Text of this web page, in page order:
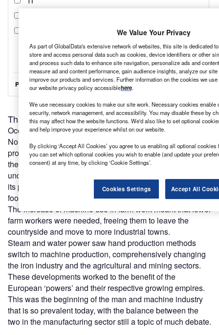
The first industrial revolution
Occurring roughly between 1760 and 1840 in Europe and
North America, the first industrial revolution moved
production from homes to factories and essentially created
the manufacturing sector at industry level. This was
underpinned by the agricultural revolution, which also saw
its production escalate significantly with a huge increase in
food output supporting the expansion.
The increase of machine use in farm work meant that fewer
farm workers were needed, freeing them to leave the
countryside and move to more industrial towns.
Steam and water power saw hand production methods
switch to machine production, comprehensively changing
the iron industry and the agricultural and mining sectors.
These developments worked to the benefit of the
European ‘powers’ and their respective growing empires.
This was the beginning of the man and machine industry
that is so prevalent today, with the balance between the
two in the manufacturing sector still a topic of much debate.
We Value Your Privacy
As part of GlobalData's extensive network of websites, this site is dedicated
store and access personal data such as cookies, device identifiers or other
and process such data to enhance site navigation, personalize ads and
measure ad and content performance, gain audience insights, analyze our
improve our products and services. Further information on the cookies we
our website privacy policy accessiblehere.
We use necessary cookies to make our site work. Necessary cookies enable
security, network management, and accessibility. You may disable these by
this may affect how the website functions. We'd also like to set optional
and help improve your experience whilst on our website.
By clicking ‘Accept All Cookies’ you agree to us enabling all optional
you can set which optional cookies you wish to enable (and update your
consent) at any time, by clicking ‘Cookie Settings’.
Cookies Settings Accept All